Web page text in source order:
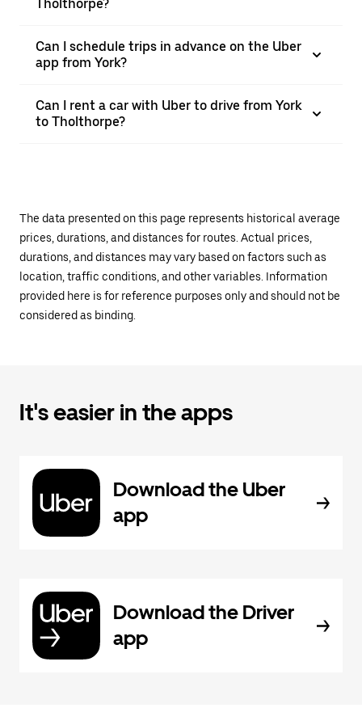
Tholthorpe?
Can I schedule trips in advance on the Uber
app from York?
Can I rent a car with Uber to drive from York
to Tholthorpe?
The data presented on this page represents historical average
prices, durations, and distances for routes. Actual prices,
durations, and distances may vary based on factors such as
location, traffic conditions, and other variables. Information
provided here is for reference purposes only and should not be
considered as binding.
It's easier in the apps
Download the Uber
app
Download the Driver
app